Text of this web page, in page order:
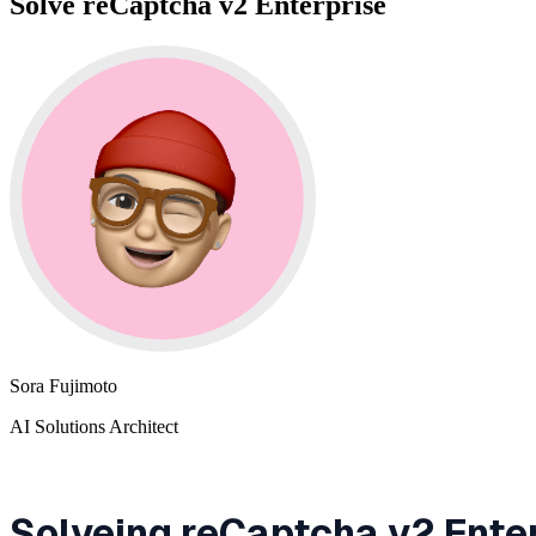
Sora Fujimoto
AI Solutions Architect